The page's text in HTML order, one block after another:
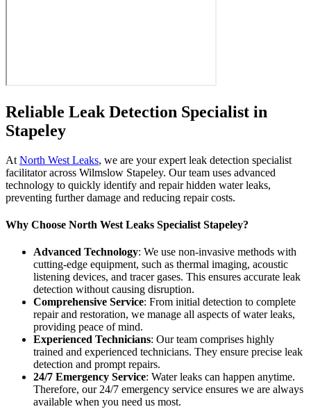
Reliable Leak Detection Specialist in
Stapeley
At North West Leaks, we are your expert leak detection specialist
facilitator across Wilmslow Stapeley. Our team uses advanced
technology to quickly identify and repair hidden water leaks,
preventing further damage and reducing repair costs.
Why Choose North West Leaks Specialist Stapeley?
Advanced Technology: We use non-invasive methods with
cutting-edge equipment, such as thermal imaging, acoustic
listening devices, and tracer gases. This ensures accurate leak
detection without causing disruption.
Comprehensive Service: From initial detection to complete
repair and restoration, we manage all aspects of water leaks,
providing peace of mind.
Experienced Technicians: Our team comprises highly
trained and experienced technicians. They ensure precise leak
detection and prompt repairs.
24/7 Emergency Service: Water leaks can happen anytime.
Therefore, our 24/7 emergency service ensures we are always
available when you need us most.